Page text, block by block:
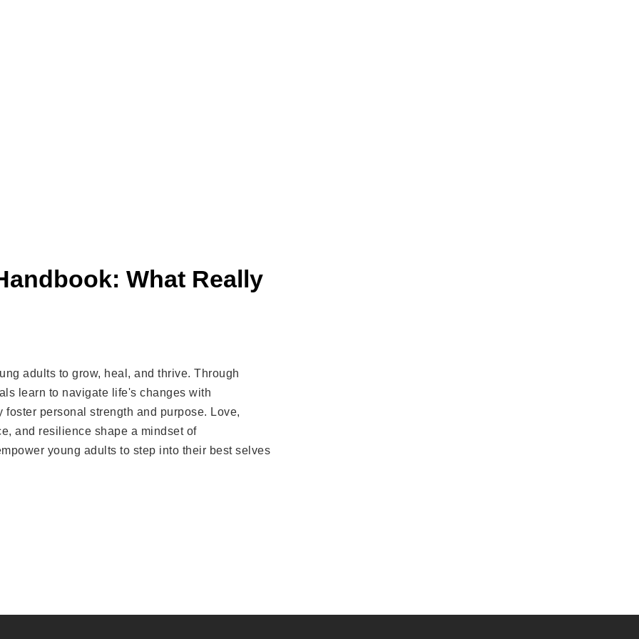
What Really
adults to grow, heal, and thrive. Through
learn to navigate life's changes with
personal strength and purpose. Love,
and resilience shape a mindset of
young adults to step into their best selves